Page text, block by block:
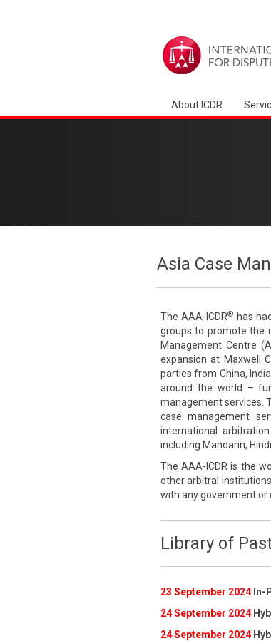
About ICDR
Asia Case
The AAA-ICDR® has
groups to promote the
Management Centre
expansion at Maxwell
parties from China,
around the world –
management services.
case management
international
including Mandarin,
The AAA-ICDR is the
other arbitral
with any government or
Library of
23 September 2024 In-
24 September 2024
24 September 2024